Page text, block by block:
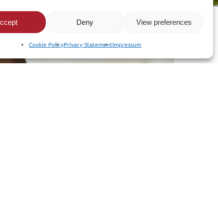
Deny View preferences
Cookie PolicyPrivacy StatementImpressum